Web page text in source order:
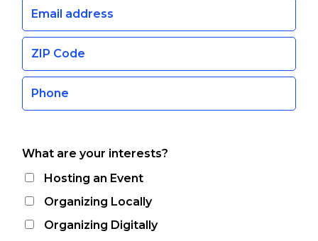
What are your interests?
Hosting an Event
Organizing Locally
Organizing Digitally